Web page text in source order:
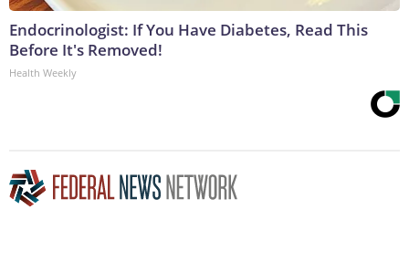
Endocrinologist: If You Have Diabetes, Read This
Before It's Removed!
Health Weekly